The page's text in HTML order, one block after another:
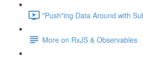
"Push"ing Data Around with
More on RxJS & Observables